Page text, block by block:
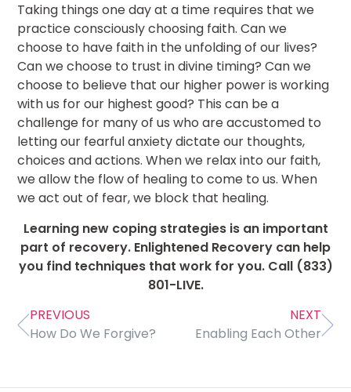
Taking things one day at a time requires that we
practice consciously choosing faith. Can we
choose to have faith in the unfolding of our lives?
Can we choose to trust in divine timing? Can we
choose to believe that our higher power is working
with us for our highest good? This can be a
challenge for many of us who are accustomed to
letting our fearful anxiety dictate our thoughts,
choices and actions. When we relax into our faith,
we allow the flow of healing to come to us. When
we act out of fear, we block that healing.
Learning new coping strategies is an important
part of recovery. Enlightened Recovery can help
you find techniques that work for you. Call (833)
801-LIVE.
PREVIOUS
How Do We Forgive?
NEXT
Enabling Each Other